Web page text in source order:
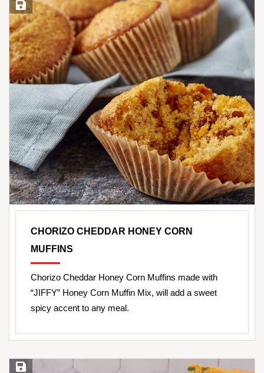
Save Recipe
CHORIZO CHEDDAR HONEY CORN
MUFFINS
Chorizo Cheddar Honey Corn Muffins made with
“JIFFY” Honey Corn Muffin Mix, will add a sweet
spicy accent to any meal.
Save Recipe